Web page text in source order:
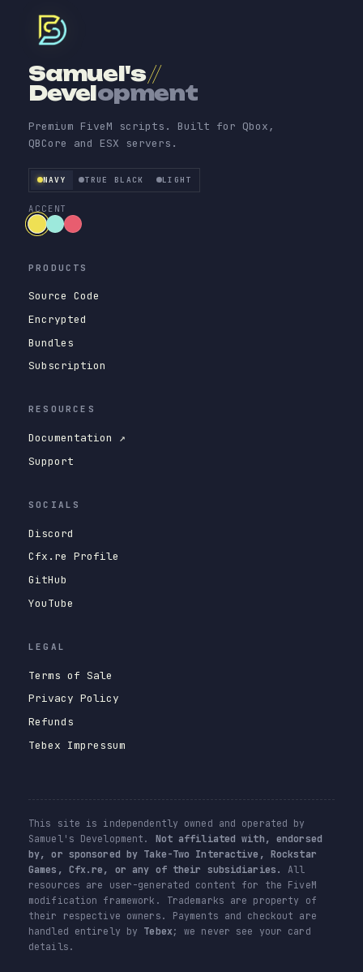
Samuel's//
Development
Premium FiveM scripts. Built for Qbox,
QBCore and ESX servers.
NAVY TRUE BLACK LIGHT
ACCENT
PRODUCTS
Source Code
Encrypted
Bundles
Subscription
RESOURCES
Documentation ↗
Support
SOCIALS
Discord
Cfx.re Profile
GitHub
YouTube
LEGAL
Terms of Sale
Privacy Policy
Refunds
Tebex Impressum
This site is independently owned and operated by
Samuel's Development. Not affiliated with, endorsed
by, or sponsored by Take-Two Interactive, Rockstar
Games, Cfx.re, or any of their subsidiaries.
All
resources are user-generated content for the FiveM
modification framework. Trademarks are property of
their respective owners. Payments and checkout are
handled entirely by Tebex ; we never see your card
details.